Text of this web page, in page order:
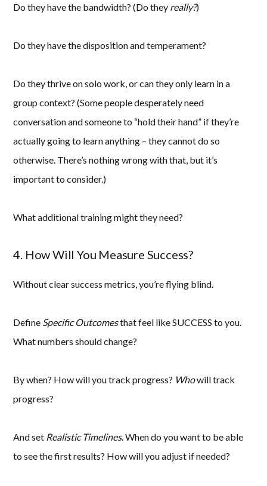
Do they have the bandwidth? (Do they really?)
Do they have the disposition and temperament?
Do they thrive on solo work, or can they only learn in a
group context? (Some people desperately need
conversation and someone to “hold their hand” if they’re
actually going to learn anything – they cannot do so
otherwise. There’s nothing wrong with that, but it’s
important to consider.)
What additional training might they need?
4. How Will You Measure Success?
Without clear success metrics, you’re flying blind.
Define Specific Outcomesthat feel like SUCCESS to you.
What numbers should change?
By when? How will you track progress? Whowill track
progress?
And set Realistic Timelines. When do you want to be able
to see the first results? How will you adjust if needed?